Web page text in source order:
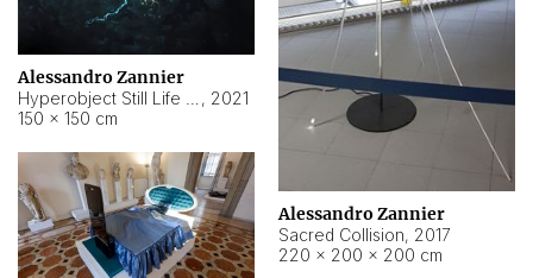
Alessandro Zannier
Sacred Collision, 2017
220 × 200 × 200 cm
Alessandro Zannier
, 2021
150 × 150 cm